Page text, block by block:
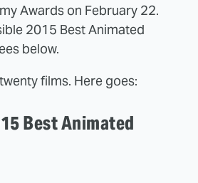
Awards on February 22.
2015 Best Animated
below.
films. Here goes:
Best Animated